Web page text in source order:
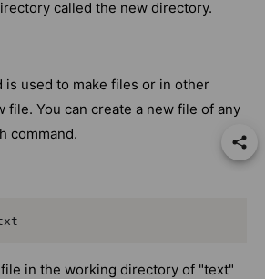
called the new directory.
is used to make files or in other
file. You can create a new file of any
command.
in the working directory of "text"